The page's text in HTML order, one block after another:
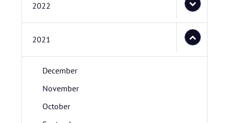
2022
2021
December
November
October